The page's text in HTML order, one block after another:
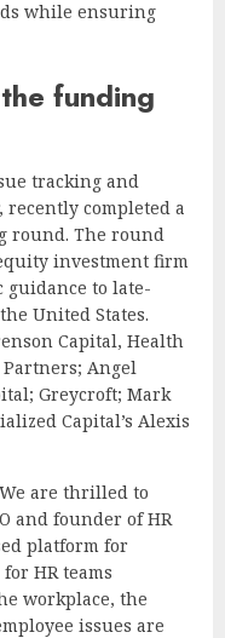
while ensuring
funding
tracking and
recently completed a
round. The round
investment firm
guidance to late-
United States.
Capital, Health
Angel
Greycroft; Mark
Capital’s Alexis
are thrilled to
and founder of HR
platform for
HR teams
workplace, the
issues are